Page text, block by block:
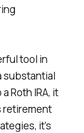
tool in
substantial
Roth IRA, it
retirement
it's